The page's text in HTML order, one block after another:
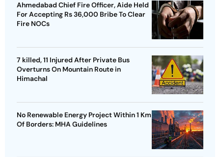
Ahmedabad Chief Fire Officer, Aide Held
For Accepting Rs 36,000 Bribe To Clear
Fire NOCs
7 killed, 11 Injured After Private Bus
Overturns On Mountain Route in
Himachal
No Renewable Energy Project Within 1 Km
Of Borders: MHA Guidelines